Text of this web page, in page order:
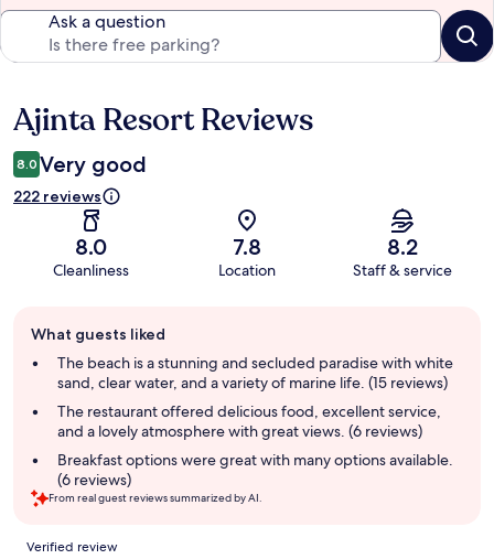
Ask a question
Reviews
Ajinta Resort Reviews
8.0 Very good
222 reviews
8.0
Cleanliness
7.8
Location
8.2
Staff & service
review
summary
What guests liked
The beach is a stunning and secluded paradise with white
sand, clear water, and a variety of marine life. (15 reviews)
The restaurant offered delicious food, excellent service,
and a lovely atmosphere with great views. (6 reviews)
Breakfast options were great with many options available.
(6 reviews)
From real guest reviews summarized by AI.
Reviews
Verified review